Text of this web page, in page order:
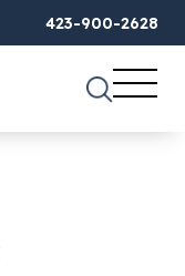
423-900-2628